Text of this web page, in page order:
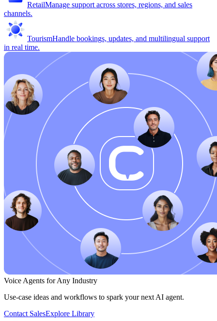
RetailManage support across stores, regions, and sales
channels.
TourismHandle bookings, updates, and multilingual support
in real time.
Voice Agents for Any Industry
Use-case ideas and workflows to spark your next AI agent.
Contact SalesExplore Library